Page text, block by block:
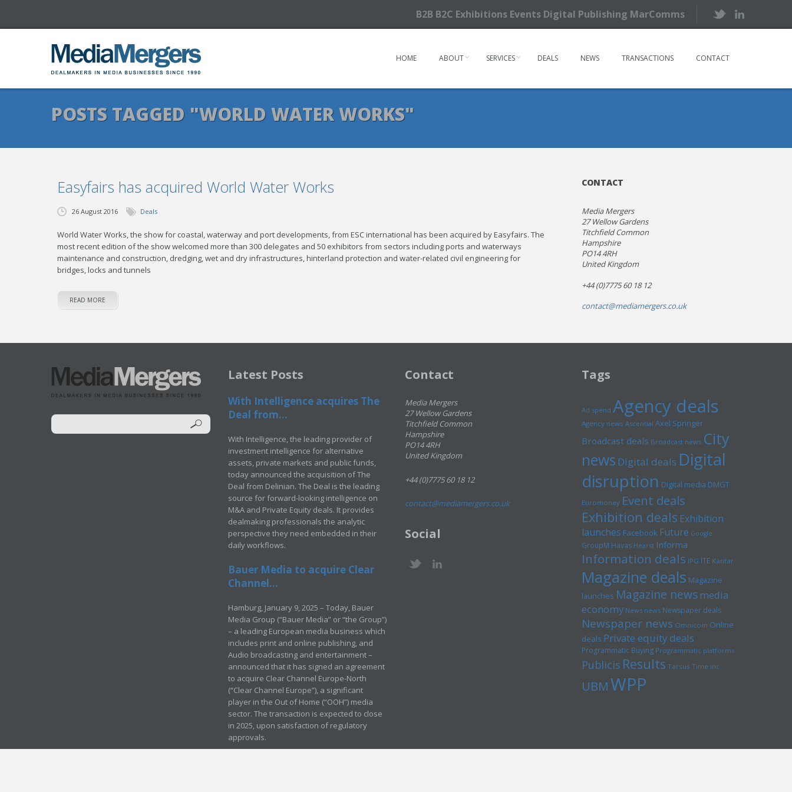
B2B B2C Exhibitions Events Digital Publishing MarComms
HOME ABOUT SERVICES DEALS NEWS TRANSACTIONS CONTACT
POSTS TAGGED "WORLD WATER WORKS"
Easyfairs has acquired World Water Works
26 August 2016 Deals
World Water Works, the show for coastal, waterway and port developments, from ESC international has been acquired by Easyfairs. The
most recent edition of the show welcomed more than 300 delegates and 50 exhibitors from sectors including ports and waterways
maintenance and construction, dredging, wet and dry infrastructures, hinterland protection and water-related civil engineering for
bridges, locks and tunnels
READ MORE
CONTACT
Media Mergers
27 Wellow Gardens
Titchfield Common
Hampshire
PO14 4RH
United Kingdom
+44 (0)7775 60 18 12
contact@mediamergers.co.uk
Latest Posts
With Intelligence acquires The
Deal from...
With Intelligence, the leading provider of
investment intelligence for alternative
assets, private markets and public funds,
today announced the acquisition of The
Deal from Delinian. The Deal is the leading
source for forward-looking intelligence on
M&A and Private Equity deals. It provides
dealmaking professionals the analytic
perspective they need embedded in their
daily workflows.
Bauer Media to acquire Clear
Channel...
Hamburg, January 9, 2025 – Today, Bauer
Media Group (“Bauer Media” or “the Group”)
– a leading European media business which
includes print and online publishing, and
Audio broadcasting and entertainment –
announced that it has signed an agreement
to acquire Clear Channel Europe-North
(“Clear Channel Europe”), a significant
player in the Out of Home (“OOH”) media
sector. The transaction is expected to close
in 2025, upon satisfaction of regulatory
approvals.
Contact
Media Mergers
27 Wellow Gardens
Titchfield Common
Hampshire
PO14 4RH
United Kingdom
+44 (0)7775 60 18 12
contact@mediamergers.co.uk
Social
Tags
Ad spend Agency deals
Agency news Ascential Axel Springer
Broadcast deals Broadcast news City
news Digital deals Digital
disruption Digital media DMGT
Euromoney Event deals
Exhibition deals Exhibition
launches Facebook Future Google
GroupM Havas Hearst Informa
Information deals IPG ITE Kantar
Magazine deals Magazine
launches Magazine newsmedia
economy News news Newspaper deals
Newspaper news Omnicom Online
deals Private equity deals
Programmatic Buying Programmatic platforms
Publicis Results Tarsus Time inc
UBMWPP